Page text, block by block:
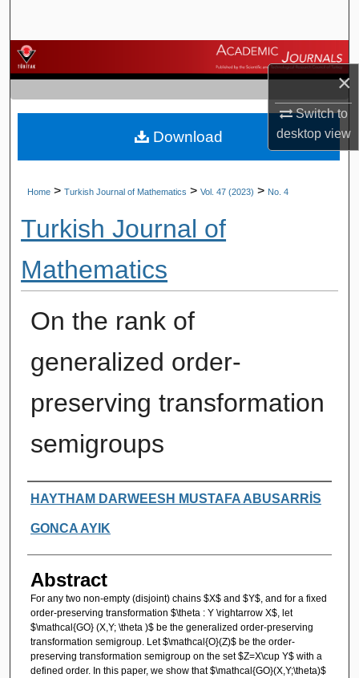
×
Switch to
desktopview
Browse Journals
My Account
About
Home > Turkish Journal of Mathematics > Vol. 47 (2023) > No. 4
Turkish Journal of
Mathematics
On the rank of
generalized order-
preserving transformation
semigroups
Authors
HAYTHAM DARWEESH MUSTAFA ABUSARRİS
GONCA AYIK
Abstract
For any two non-empty (disjoint) chains $X$ and $Y$, and for a fixed
order-preserving transformation $\theta : Y \rightarrow X$, let
$\mathcal{GO} (X,Y; \theta )$ be the generalized order-preserving
transformation semigroup. Let $\mathcal{O}(Z)$ be the order-
preserving transformation semigroup on the set $Z=X\cup Y$ with a
defined order. In this paper, we show that $\mathcal{GO}(X,Y;\theta)$
Download